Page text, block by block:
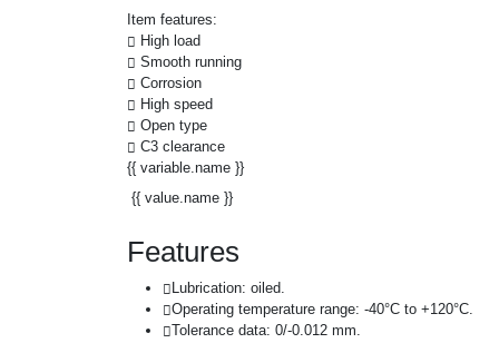
Item features:
High load
Smooth running
Corrosion
High speed
Open type
C3 clearance
{{ variable.name }}
{{ value.name }}
Features
Lubrication: oiled.
Operating temperature range: -40°C to +120°C.
Tolerance data: 0/-0.012 mm.